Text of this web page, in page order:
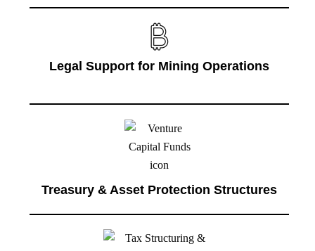
Legal Support for Mining Operations
Treasury & Asset Protection Structures